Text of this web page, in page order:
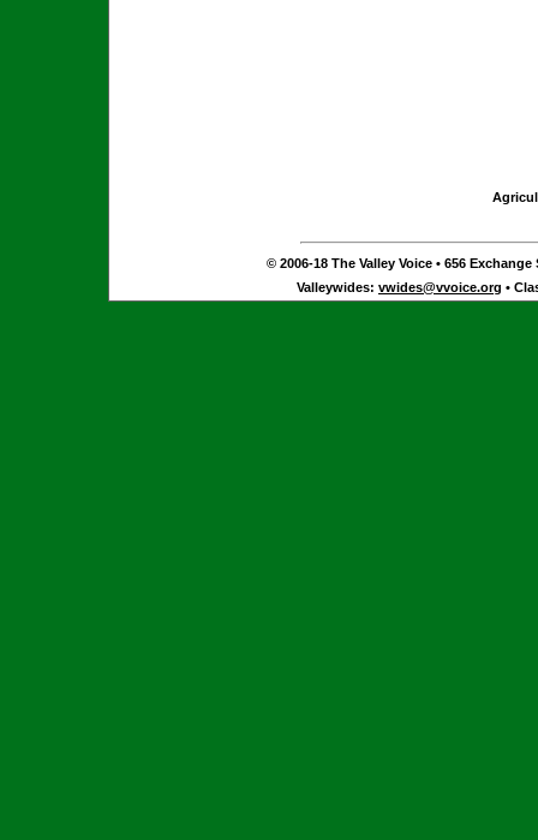
© 2006-18 The Valley Voice • 656 Exchange
Valleywides: vwides@vvoice.org •